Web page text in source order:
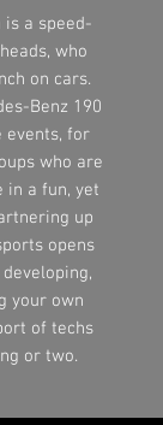
is a speed-
who
on cars.
Benz 190
events, for
who are
in a fun, yet
up
opens
your own
of techs
or two.